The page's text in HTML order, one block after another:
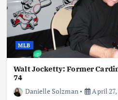
MLB
Walt Jocketty: Former
74
Danielle Solzman
April 27,